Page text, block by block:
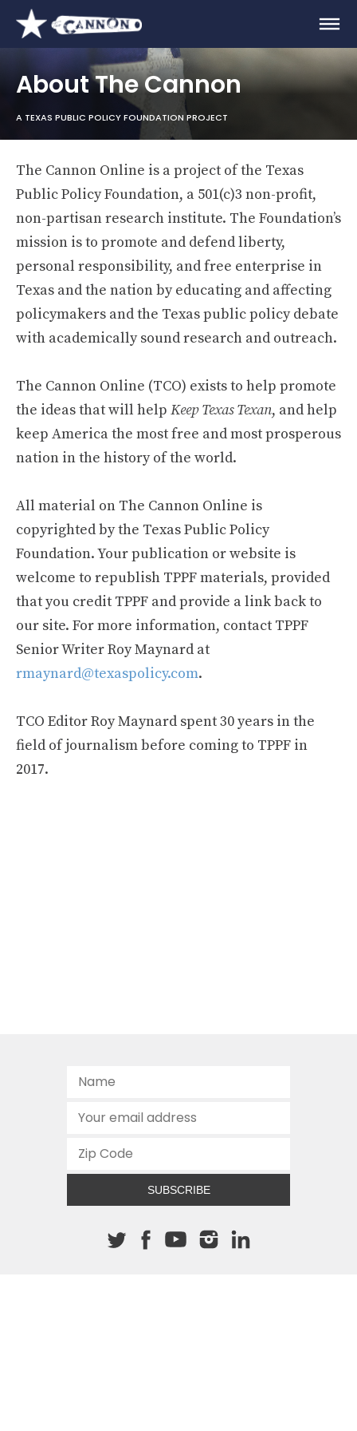
About The Cannon
A TEXAS PUBLIC POLICY FOUNDATION PROJECT
The Cannon Online is a project of the Texas
Public Policy Foundation, a 501(c)3 non-profit,
non-partisan research institute. The Foundation’s
mission is to promote and defend liberty,
personal responsibility, and free enterprise in
Texas and the nation by educating and affecting
policymakers and the Texas public policy debate
with academically sound research and outreach.
The Cannon Online (TCO) exists to help promote
the ideas that will help Keep Texas Texan, and help
keep America the most free and most prosperous
nation in the history of the world.
All material on The Cannon Online is
copyrighted by the Texas Public Policy
Foundation. Your publication or website is
welcome to republish TPPF materials, provided
that you credit TPPF and provide a link back to
our site. For more information, contact TPPF
Senior Writer Roy Maynard at
rmaynard@texaspolicy.com.
TCO Editor Roy Maynard spent 30 years in the
field of journalism before coming to TPPF in
2017.
SUBSCRIBE